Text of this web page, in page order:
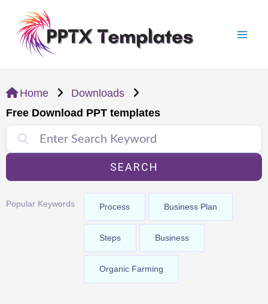
content
Home
Downloads
Free Download PPT templates
SEARCH
Popular Keywords Process Business Plan
Steps Business
Organic Farming